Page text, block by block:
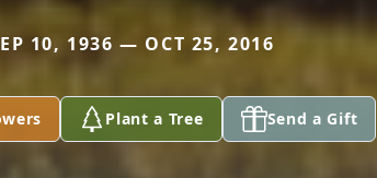
10, 1936 — OCT 25, 2016
Plant a Tree Send a Gift